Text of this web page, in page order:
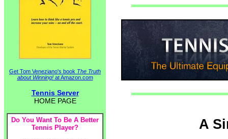
Get Tom Veneziano's book The Truth
about Winning!at Amazon.com
Tennis Server
HOME PAGE
Do You Want To Be A Better
Tennis Player?
A